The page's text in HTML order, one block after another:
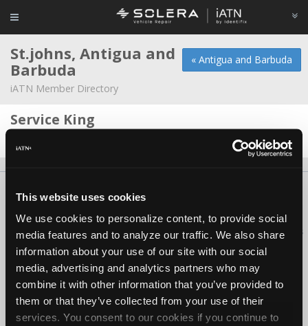
This website uses cookies
We use cookies to personalize content, to provide social
media features and to analyze our traffic. We also share
information about your use of our site with our social
media, advertising and analytics partners who may
combine it with other information that you’ve provided to
them or that they’ve collected from your use of their
services. You consent to our cookies if you continue to
« Antigua and Barbuda
St.johns, Antigua and
Barbuda
iATN Member Directory
Service King
About Us Contact Us Press Kit
iATN® is a registered trademark of the International Automotive Technicians
Network.